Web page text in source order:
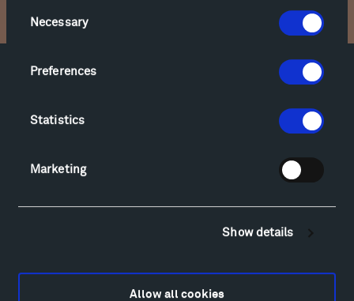
Selection
Necessary
Preferences
Statistics
Marketing
Show details
Allow all cookies
Visit
Locations & Hours